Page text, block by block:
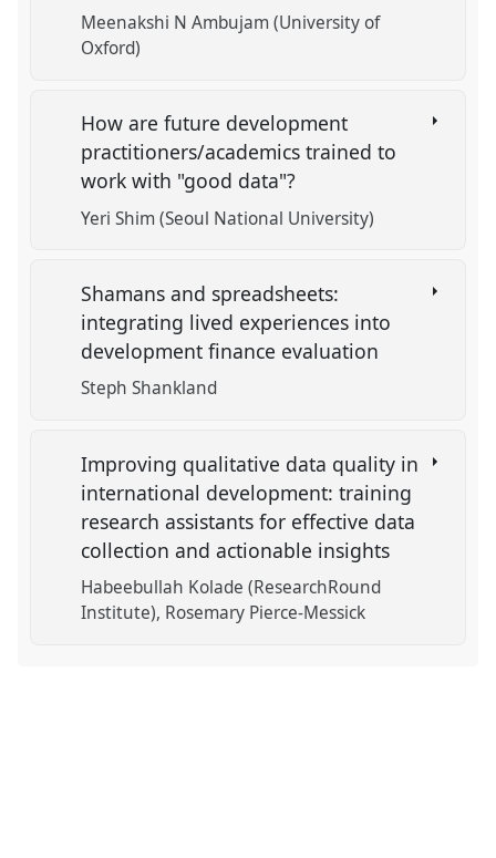
Meenakshi N Ambujam (University of
Oxford)
How are future development
practitioners/academics trained to
work with "good data"?
Yeri Shim (Seoul National University)
Shamans and spreadsheets:
integrating lived experiences into
development finance evaluation
Steph Shankland
Improving qualitative data quality in
international development: training
research assistants for effective data
collection and actionable insights
Habeebullah Kolade (ResearchRound
Institute) Rosemary Pierce-Messick